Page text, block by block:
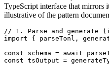
TypeScript interface that
illustrative of the pattern
// 1. Parse and generate
import { parseTonl,
const schema = await
const tsOutput =